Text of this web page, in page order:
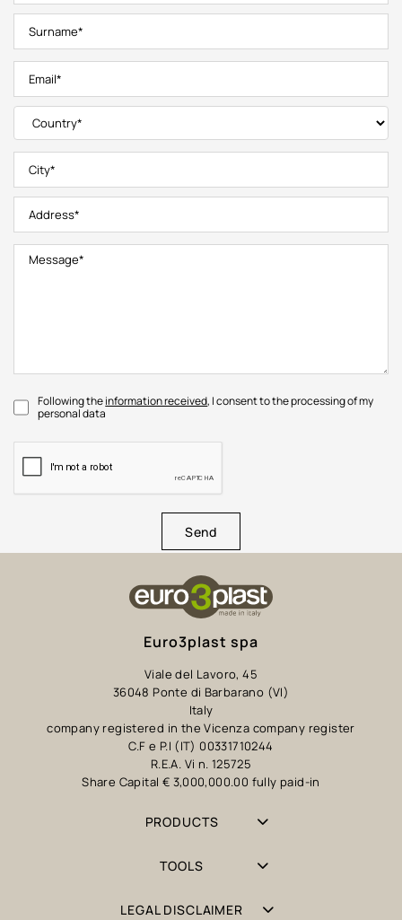
Following theinformation received, I consent to the processing of my
personal data
Send
Euro3plast spa
Viale del Lavoro, 45
36048 Ponte di Barbarano (VI)
Italy
company registered in the Vicenza company register
C.F e P.I (IT) 00331710244
R.E.A. Vi n. 125725
Share Capital € 3,000,000.00 fully paid-in
PRODUCTS
TOOLS
LEGAL DISCLAIMER